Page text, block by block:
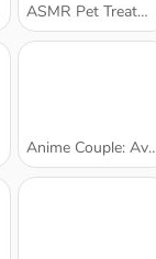
ASMR Pet Treatment
Anime